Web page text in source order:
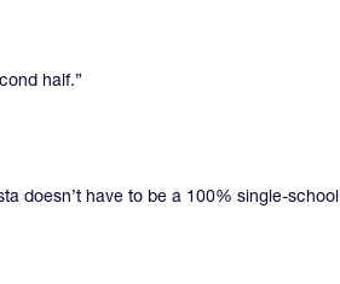
half.”
doesn’t have to be a 100% single-school